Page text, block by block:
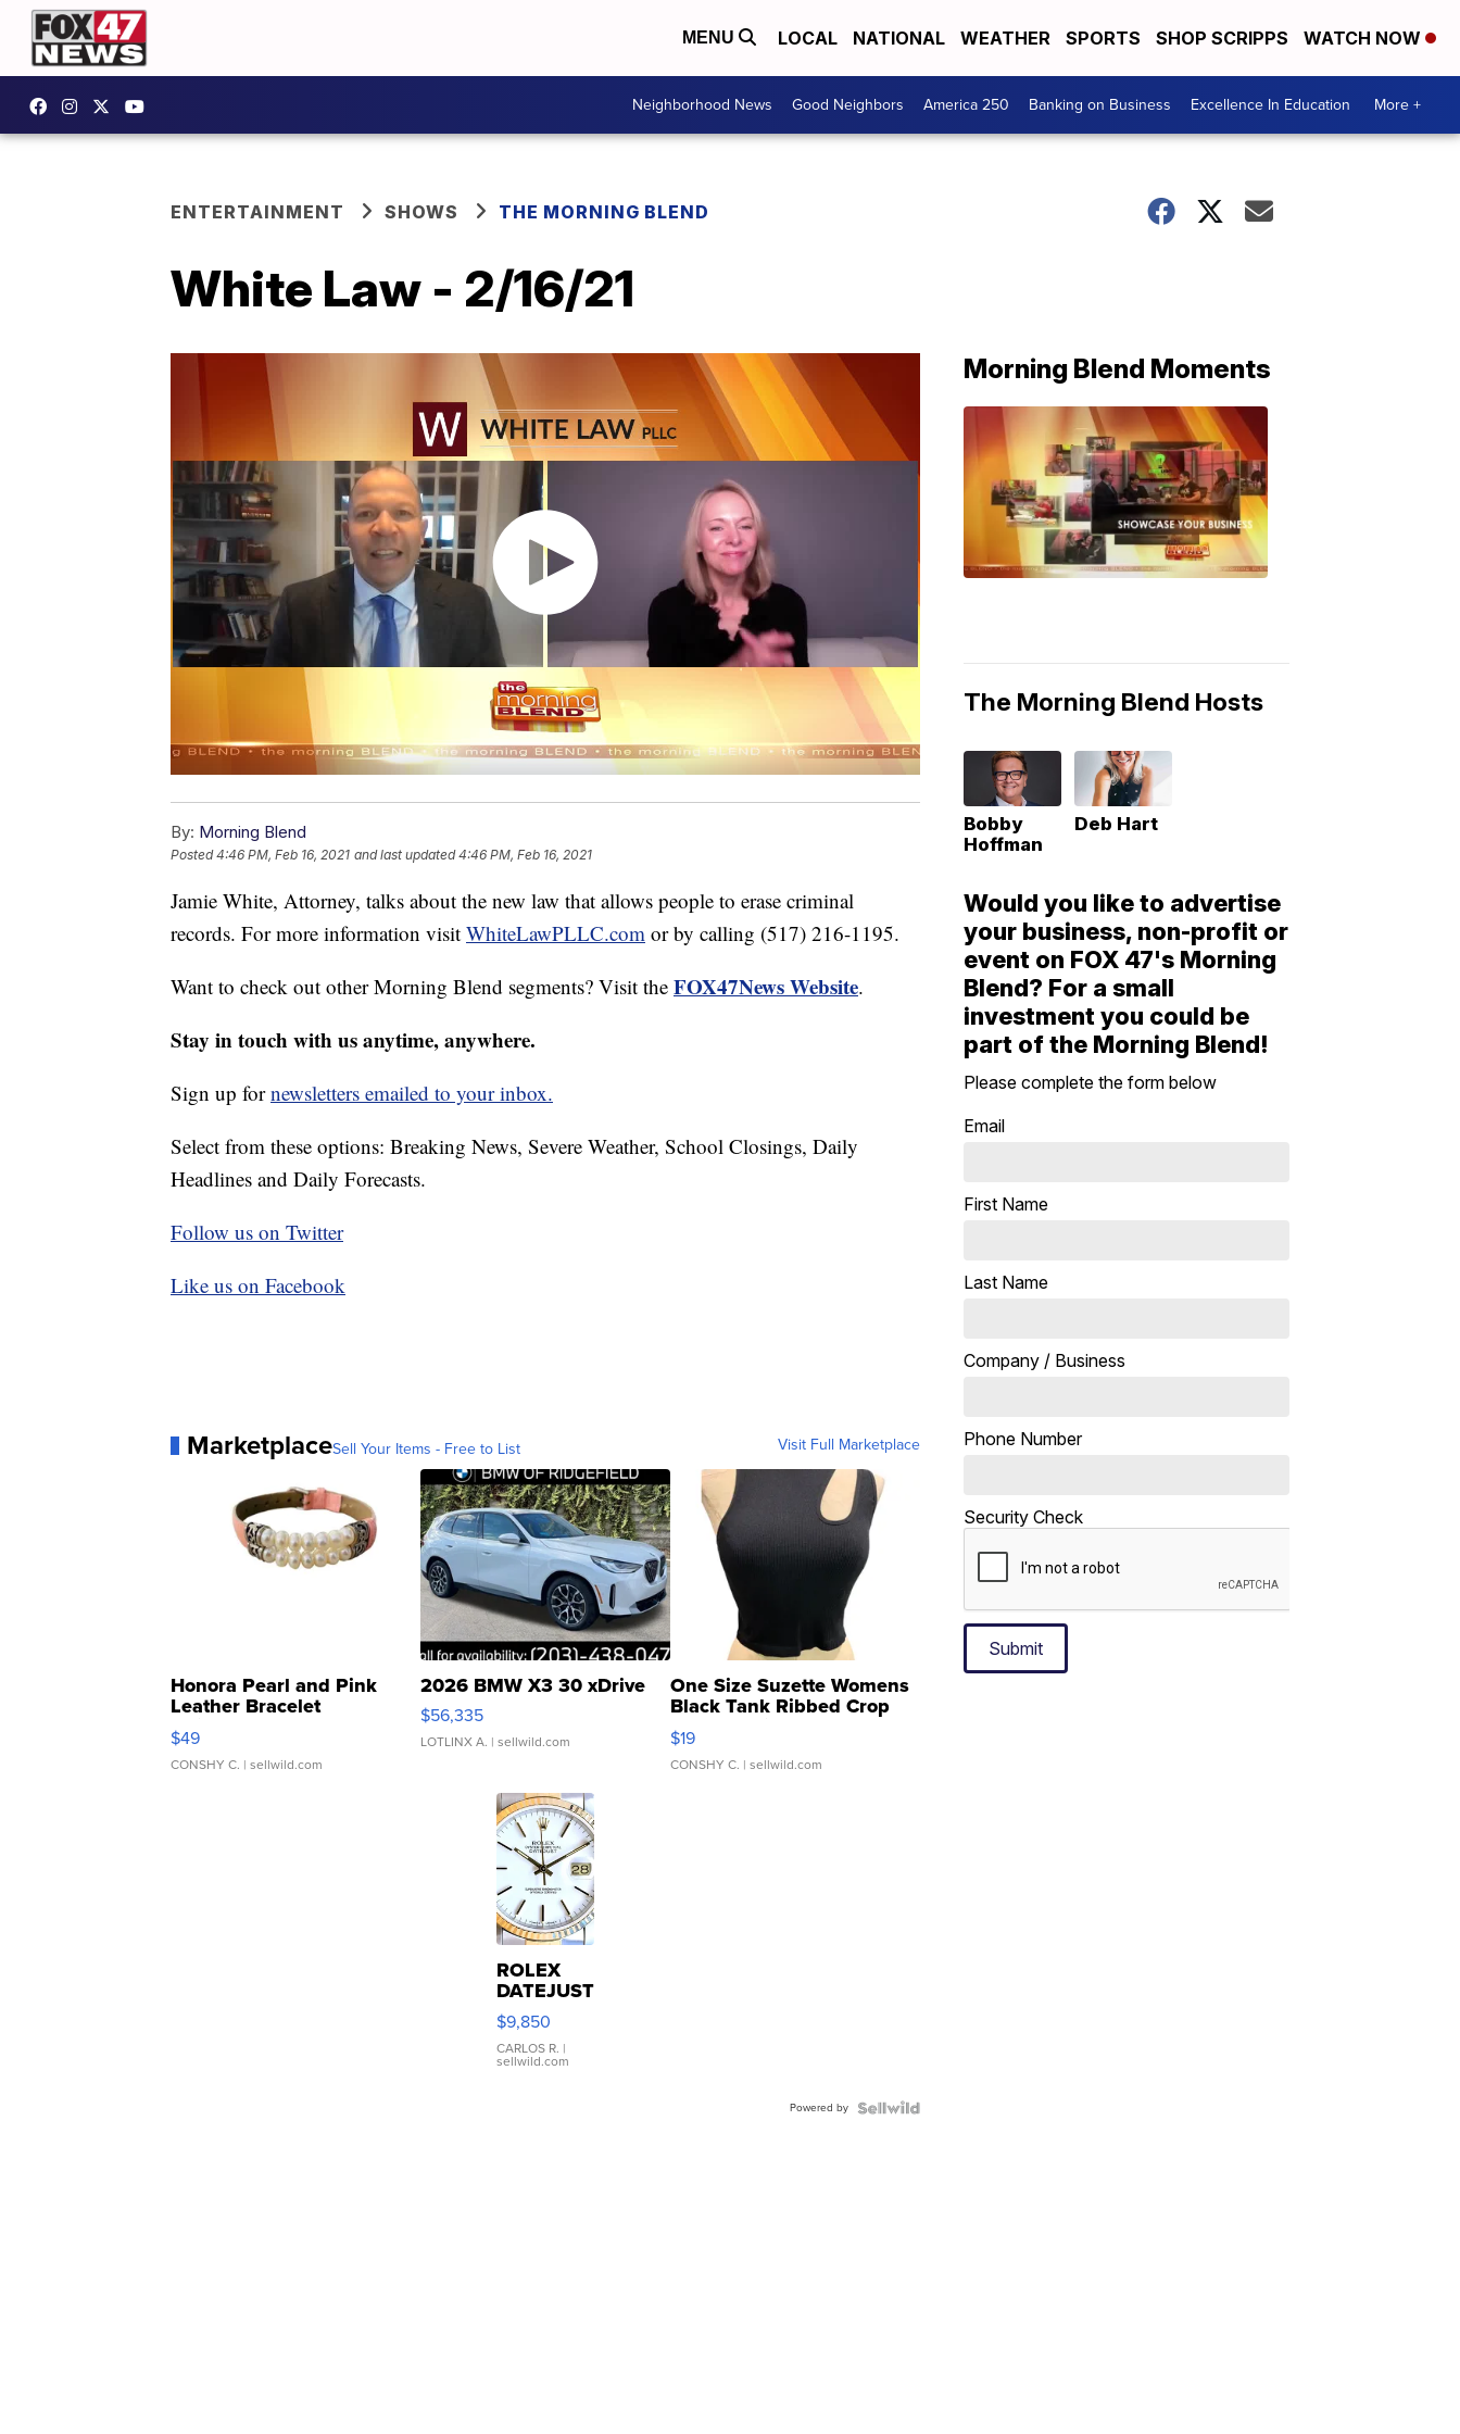
MENU LOCAL NATIONAL WEATHER SPORTS SHOP SCRIPPS WATCH NOW
Neighborhood News Good Neighbors America 250 Banking on Business Excellence In Education More +
ENTERTAINMENT SHOWS THE MORNING BLEND
White Law - 2/16/21
By: Morning Blend
Posted4:46 PM, Feb 16, 2021 and last updated 4:46 PM, Feb 16, 2021
Jamie White, Attorney, talks about the new law that allows people to erase criminal
records. For more information visit WhiteLawPLLC.com or by calling (517) 216-1195.
Want to check out other Morning Blend segments? Visit the FOX47News Website.
Stay in touch with us anytime, anywhere.
Sign up fornewsletters emailed to your inbox.
Select from these options: Breaking News, Severe Weather, School Closings, Daily
Headlines and Daily Forecasts.
Follow us on Twitter
Like us on Facebook
MarketplaceSell Your Items - Free to List Visit Full Marketplace
Honora Pearl and Pink
Leather Bracelet
Adjustable Buckle Clo...
$49
CONSHY C. | sellwild.com
2026 BMW X3 30 xDrive
$56,335
LOTLINX A. | sellwild.com
One Size Suzette Womens
Black Tank Ribbed Crop
Asymmetrical ...
$19
CONSHY C. | sellwild.com
ROLEX
DATEJUST
16233
WHITE
DIAL
FLUTED
$9,850
CARLOS R. |
sellwild.com
Powered by
Morning Blend Moments
The Morning Blend Hosts
Bobby
Hoffman
Deb Hart
Would you like to advertise
your business, non-profit or
event on FOX 47's Morning
Blend? For a small
investment you could be
part of the Morning Blend!
Please complete the form below
Email
First Name
Last Name
Company / Business
Phone Number
Security Check
Submit